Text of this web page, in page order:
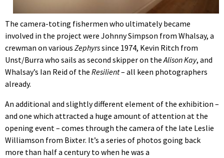
The camera-toting fishermen who ultimately became
involved in the project were Johnny Simpson from Whalsay, a
crewman on various Zephyrssince 1974, Kevin Ritch from
Unst/Burra who sails as second skipper on theAlison Kay, and
Whalsay’s Ian Reid of the Resilient– all keen photographers
already.
An additional and slightly different element of the exhibition –
and one which attracted a huge amount of attention at the
opening event – comes through the camera of the late Leslie
Williamson from Bixter. It’s a series of photos going back
more than half a century to when he was a